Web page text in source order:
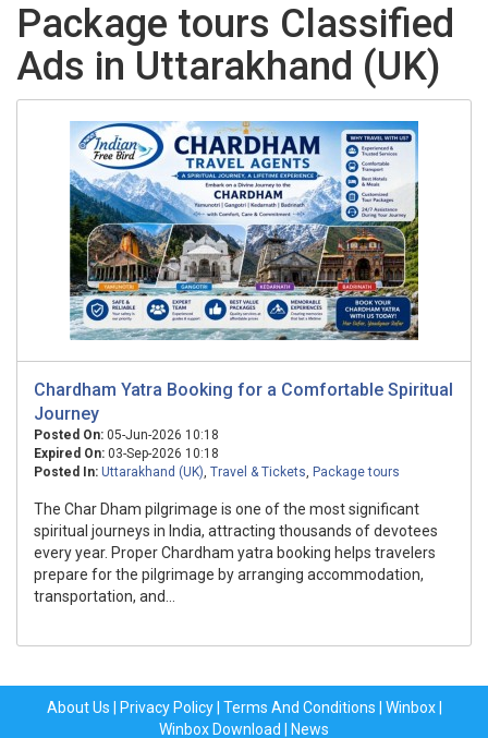
Package tours Classified
Ads in Uttarakhand (UK)
Chardham Yatra Booking for a Comfortable Spiritual
Journey
Posted On: 05-Jun-2026 10:18
Expired On: 03-Sep-2026 10:18
Posted In: Uttarakhand (UK), Travel & Tickets, Package tours
The Char Dham pilgrimage is one of the most significant
spiritual journeys in India, attracting thousands of devotees
every year. Proper Chardham yatra booking helps travelers
prepare for the pilgrimage by arranging accommodation,
transportation, and...
About Us Privacy Policy| Terms And Conditions Winbox|
Winbox Download
News